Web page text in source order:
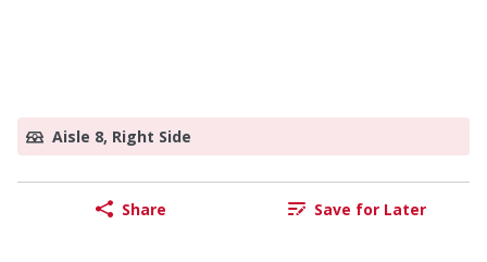
Aisle 8, Right Side
Share Save for Later